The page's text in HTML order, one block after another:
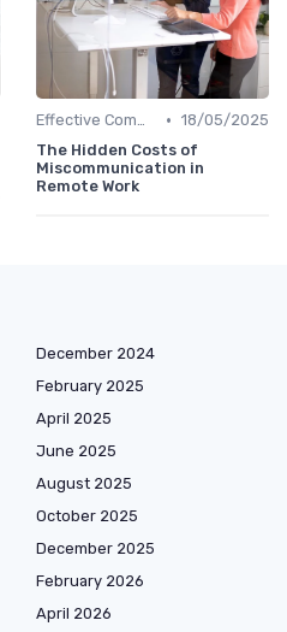
Effective Communication • 18/05/2025
The Hidden Costs of
Miscommunication in
Remote Work
December 2024
February 2025
April 2025
June 2025
August 2025
October 2025
December 2025
February 2026
April 2026